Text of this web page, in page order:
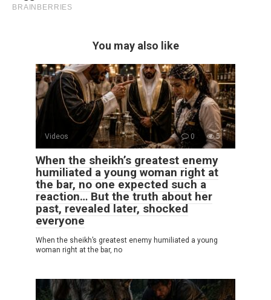
You may also like
Videos 0 5
When the sheikh’s greatest enemy
humiliated a young woman right at
the bar, no one expected such a
reaction… But the truth about her
past, revealed later, shocked
everyone
When the sheikh’s greatest enemy humiliated a young
woman right at the bar, no